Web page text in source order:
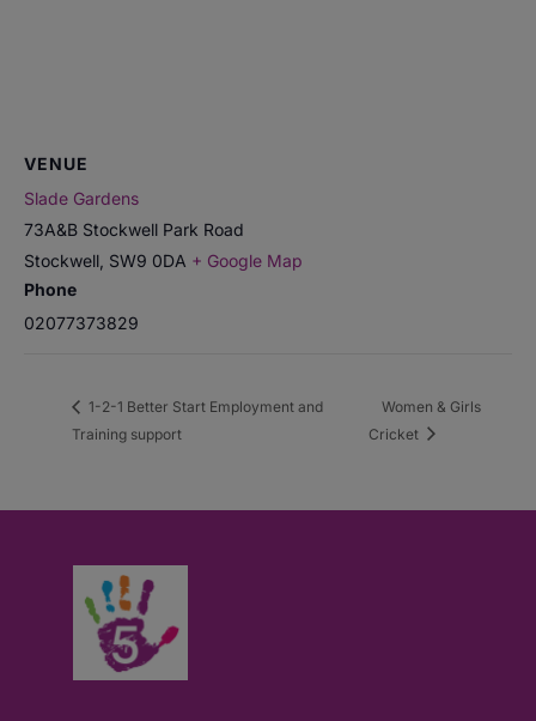
VENUE
Slade Gardens
73A&B Stockwell Park Road
Stockwell SW9 0DA + Google Map
Phone
02077373829
1-2-1 Better Start Employment and
Training support
Women & Girls
Cricket